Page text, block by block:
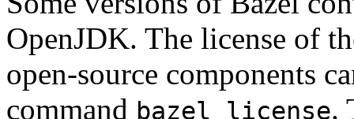
OpenJDK. The license of
open-source components
command bazel license.